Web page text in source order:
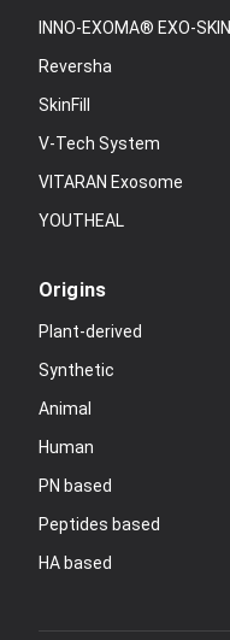
INNO-EXOMA® EXO-SKIN
Reversha
SkinFill
V-Tech System
VITARAN Exosome
YOUTHEAL
Origins
Plant-derived
Synthetic
Animal
Human
PN based
Peptides based
HA based